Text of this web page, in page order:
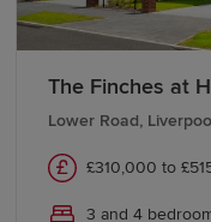
The Finches at
Lower Road,
£310,000 to
3 and 4